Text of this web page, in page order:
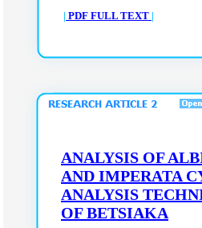
| PDF FULL TEXT |
ANALYSIS OF
AND IMPERATA
ANALYSIS
OF BETSIAKA